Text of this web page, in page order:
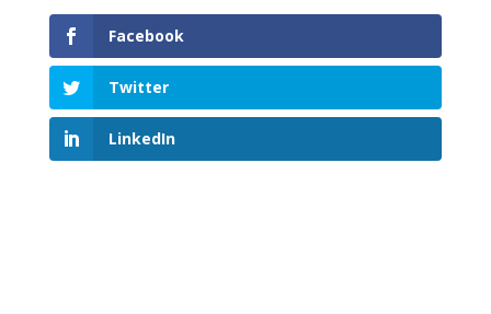
Facebook
Twitter
LinkedIn